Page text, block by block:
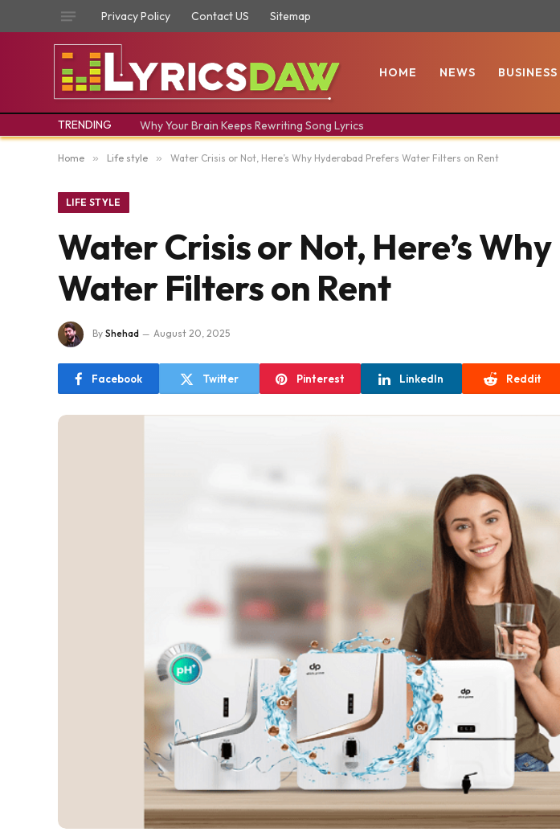
Privacy Policy Contact US Sitemap
HOME NEWS BUSINESS
TRENDING Why Your Brain Keeps Rewriting Song Lyrics
Home » Life style » Water Crisis or Not, Here’s Why Hyderabad Prefers Water Filters on Rent
LIFE STYLE
Water Crisis or Not, Here’s
Water Filters on Rent
By Shehad August 20, 2025
Facebook Twitter Pinterest LinkedIn Reddit